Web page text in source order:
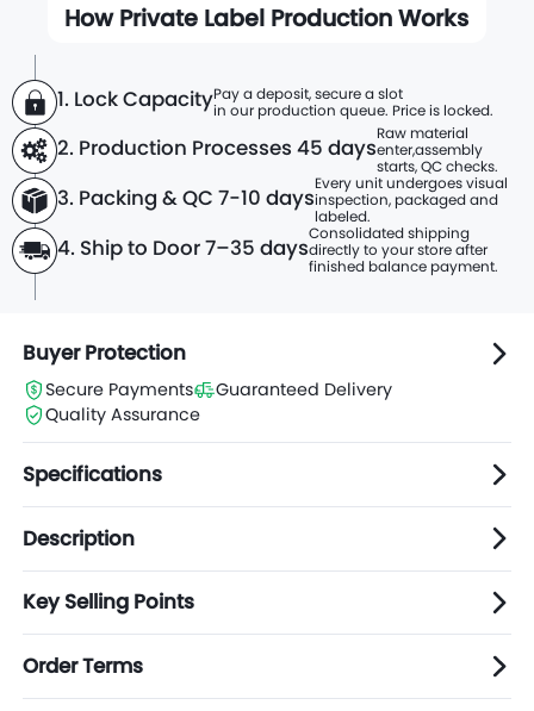
How Private Label Production Works
1. Lock CapacityPay a deposit, secure a slot
in our production queue. Price is locked.
2. Production Processes 45 daysRaw material
enter,assembly
starts, QC checks.
3. Packing & QC 7-10 daysEvery unit undergoes visual
inspection, packaged and
labeled.
4. Ship to Door 7–35 daysConsolidated shipping
directly to your store after
finished balance payment.
Buyer Protection
Secure Payments
Guaranteed Delivery
Quality Assurance
Specifications
Description
Key Selling Points
Order Terms